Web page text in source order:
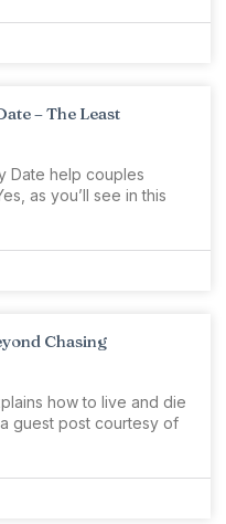
– The Least
Date help couples
as you’ll see in this
Chasing
how to live and die
guest post courtesy of